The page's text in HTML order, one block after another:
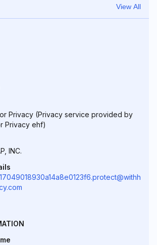
View All
Privacy (Privacy service provided by
Privacy ehf)
INC.